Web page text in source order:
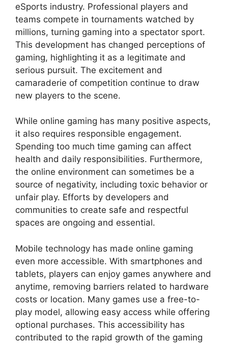
eSports industry. Professional players and
teams compete in tournaments watched by
millions, turning gaming into a spectator sport.
This development has changed perceptions of
gaming, highlighting it as a legitimate and
serious pursuit. The excitement and
camaraderie of competition continue to draw
new players to the scene.
While online gaming has many positive aspects,
it also requires responsible engagement.
Spending too much time gaming can affect
health and daily responsibilities. Furthermore,
the online environment can sometimes be a
source of negativity, including toxic behavior or
unfair play. Efforts by developers and
communities to create safe and respectful
spaces are ongoing and essential.
Mobile technology has made online gaming
even more accessible. With smartphones and
tablets, players can enjoy games anywhere and
anytime, removing barriers related to hardware
costs or location. Many games use a free-to-
play model, allowing easy access while offering
optional purchases. This accessibility has
contributed to the rapid growth of the gaming